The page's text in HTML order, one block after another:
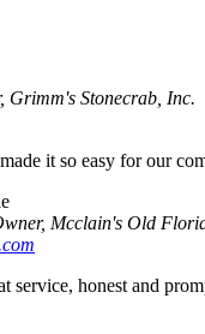
Grimm's Stonecrab, Inc.
it so easy for our
Mcclain's Old
service, honest and